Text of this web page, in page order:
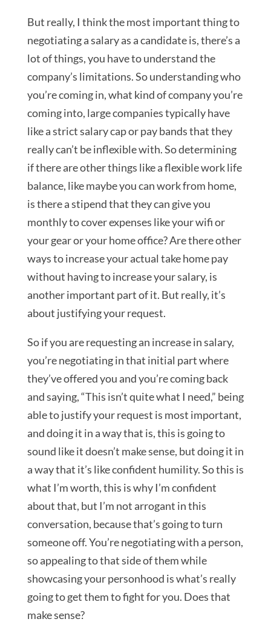
But really, I think the most important thing to
negotiating a salary as a candidate is, there’s a
lot of things, you have to understand the
company’s limitations. So understanding who
you’re coming in, what kind of company you’re
coming into, large companies typically have
like a strict salary cap or pay bands that they
really can’t be inflexible with. So determining
if there are other things like a flexible work life
balance, like maybe you can work from home,
is there a stipend that they can give you
monthly to cover expenses like your wifi or
your gear or your home office? Are there other
ways to increase your actual take home pay
without having to increase your salary, is
another important part of it. But really, it’s
about justifying your request.
So if you are requesting an increase in salary,
you’re negotiating in that initial part where
they’ve offered you and you’re coming back
and saying, “This isn’t quite what I need,” being
able to justify your request is most important,
and doing it in a way that is, this is going to
sound like it doesn’t make sense, but doing it in
a way that it’s like confident humility. So this is
what I’m worth, this is why I’m confident
about that, but I’m not arrogant in this
conversation, because that’s going to turn
someone off. You’re negotiating with a person,
so appealing to that side of them while
showcasing your personhood is what’s really
going to get them to fight for you. Does that
make sense?